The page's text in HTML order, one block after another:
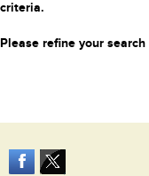
criteria.
Please refine your